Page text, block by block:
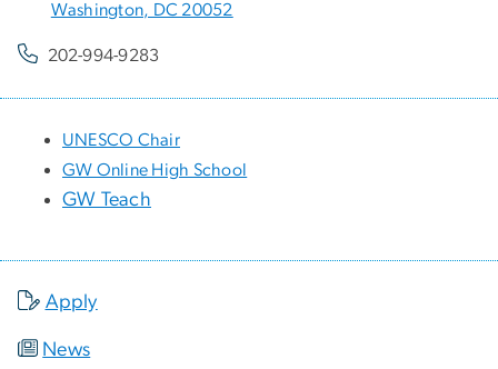
Washington, DC 20052
202-994-9283
UNESCO Chair
GW Online High School
GW Teach
Apply
News